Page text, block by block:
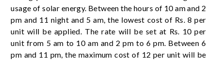
usage of solar energy. Between the hours of 10 am and 2
pm and 11 night and 5 am, the lowest cost of Rs. 8 per
unit will be applied. The rate will be set at Rs. 10 per
unit from 5 am to 10 am and 2 pm to 6 pm. Between 6
pm and 11 pm, the maximum cost of 12 per unit will be